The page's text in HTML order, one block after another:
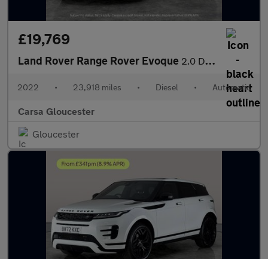
£19,769
Land Rover Range Rover Evoque 2.0 D165 MHEV R-Dynamic S 4WD (163 ps) - REVERSE CAM - NAV - HEA
2022 • 23,918 miles • Diesel • Automatic
Carsa Gloucester
Gloucester